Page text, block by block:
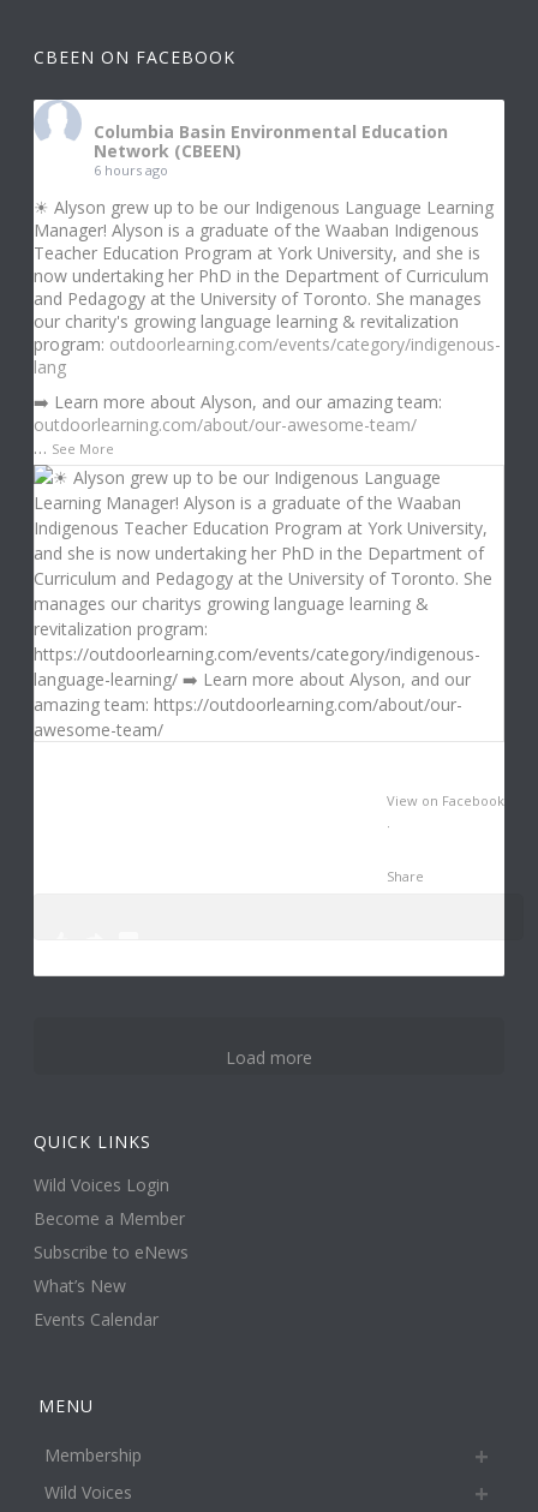
CBEEN ON FACEBOOK
Columbia Basin Environmental Education
Network (CBEEN)
6 hours ago
☀ Alyson grew up to be our Indigenous Language Learning
Manager! Alyson is a graduate of the Waaban Indigenous
Teacher Education Program at York University, and she is
now undertaking her PhD in the Department of Curriculum
and Pedagogy at the University of Toronto. She manages
our charity's growing language learning & revitalization
program: outdoorlearning.com/events/category/indigenous-
lang
➡️ Learn more about Alyson, and our amazing team:
outdoorlearning.com/about/our-awesome-team/
… See More
View on Facebook
·
Share
3
Load more
QUICK LINKS
Wild Voices Login
Become a Member
Subscribe to eNews
What’s New
Events Calendar
MENU
Membership
Wild Voices